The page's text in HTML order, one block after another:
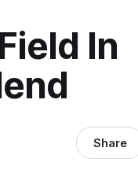
In
Share